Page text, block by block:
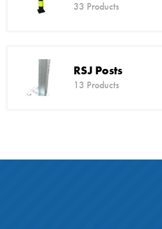
33 Products
RSJ Posts
13 Products